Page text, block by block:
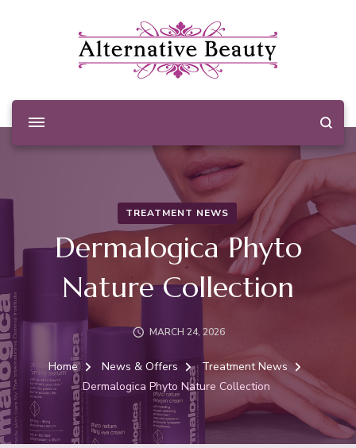
Alternative Beauty
Beauty Salon Wishaw
TREATMENT NEWS
Dermalogica Phyto
Nature Collection
MARCH 24, 2026
Home News & Offers
Treatment News
Dermalogica Phyto Nature Collection